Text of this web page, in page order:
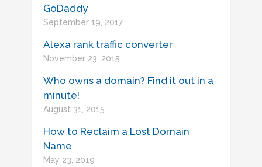
GoDaddy
September 19, 2017
Alexa rank traffic converter
November 23, 2015
Who owns a domain? Find it out in a
minute!
August 31, 2015
How to Reclaim a Lost Domain
Name
May 23, 2019